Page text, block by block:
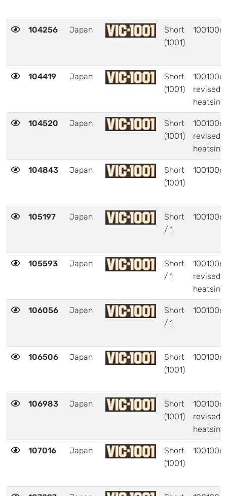
104256 Japan
Short
(1001)
1001006
104419 Japan
Short
(1001)
revised
heatsink
104520 Japan
Short
(1001)
revised
heatsink
104843 Japan
Short
(1001)
1001006
105197 Japan
Short
/ 1
1001006
105593 Japan
Short
/ 1
revised
heatsink
106056 Japan
Short
/ 1
1001006
106506 Japan
Short
(1001)
1001006
106983 Japan
Short
(1001)
revised
heatsink
107016 Japan
Short
(1001)
1001006